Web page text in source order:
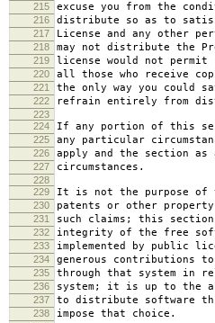
215 excuse you from the
216 distribute so as to
217 License and any other
218 may not distribute the
219 license would not
220 all those who receive
221 the only way you could
222 refrain entirely from
223
224
If any portion of this
225 any particular
226 apply and the section
227 circumstances.
228
229
It is not the purpose of
230 patents or other
231 such claims; this
232 integrity of the free
233 implemented by public
234 generous contributions
235 through that system in
236 system; it is up to the
237 to distribute software
238 impose that choice.